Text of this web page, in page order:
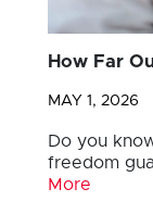
How Far
MAY 1, 2026
Do you
freedom
More